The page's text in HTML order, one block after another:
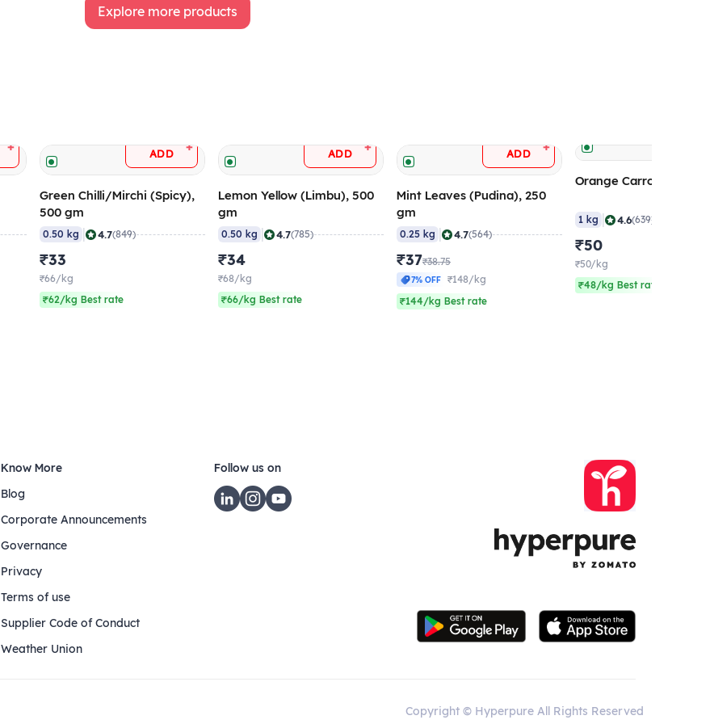
Explore more products
+ ADD +
Green Chilli/Mirchi (Spicy),
500 gm
0.50 kg 4.7(849)
₹33
₹66/kg
₹62/kg Best rate
ADD +
Lemon Yellow (Limbu), 500
gm
0.50 kg 4.7(785)
₹34
₹68/kg
₹66/kg Best rate
ADD +
Mint Leaves (Pudina), 250
gm
0.25 kg 4.7(564)
₹37₹38.75
7% OFF
₹148/kg
₹144/kg Best rate
Orange Carrot (Ooty),
1 kg 4.6(639)
₹50
₹50/kg
₹48/kg Best rate
Know More
Blog
Corporate Announcements
Governance
Privacy
Terms of use
Supplier Code of Conduct
Weather Union
Follow us on
Copyright © Hyperpure All Rights Reserved